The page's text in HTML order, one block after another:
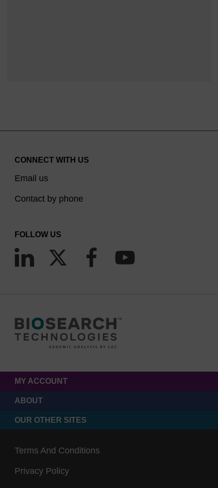
CONNECT WITH US
Email us
Contact by phone
FOLLOW US
MY ACCOUNT
ABOUT
OUR OTHER SITES
Terms And Conditions
Privacy Policy